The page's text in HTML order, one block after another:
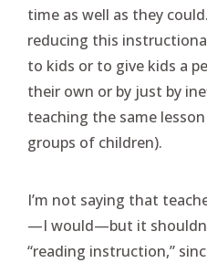
time as well as they
reducing this
to kids or to give kids a
their own or by just by
teaching the same
groups of children).
I’m not saying that
—I would—but it
“reading instruction,”